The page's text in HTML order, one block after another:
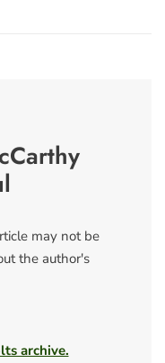
may not be
the author's
archive.